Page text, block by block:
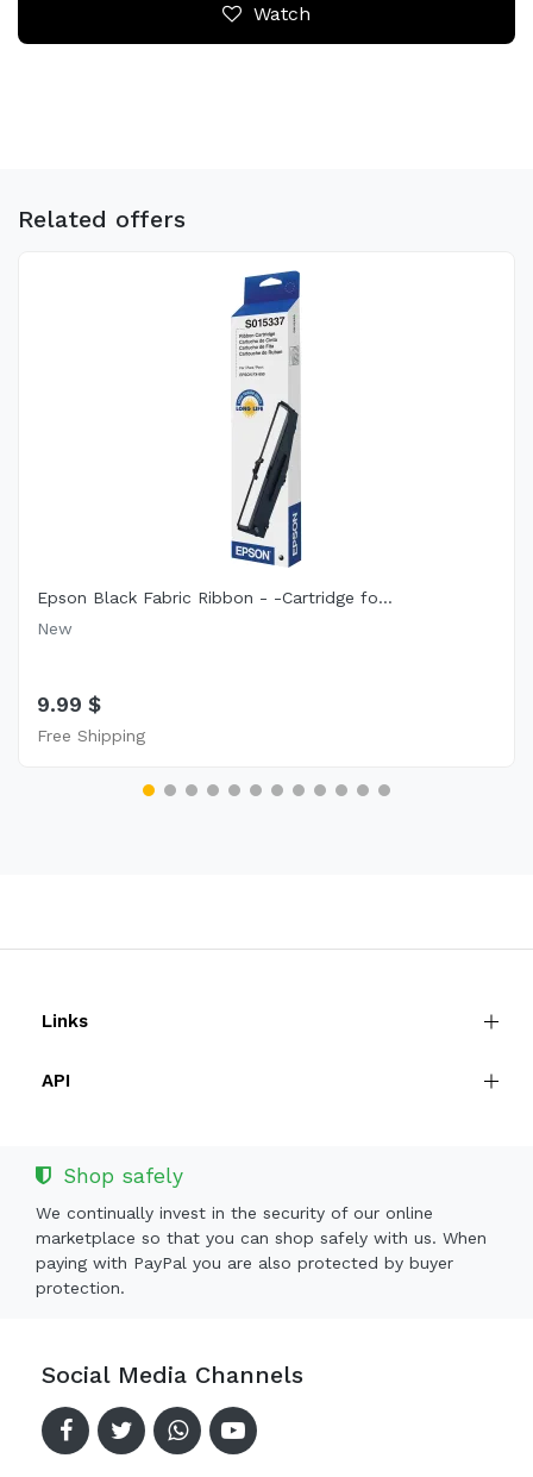
Watch
Related offers
Epson Black Fabric Ribbon - -Cartridge fo...
New
9.99 $
Free Shipping
Links
API
Shop safely
We continually invest in the security of our online
marketplace so that you can shop safely with us. When
paying with PayPal you are also protected by buyer
protection.
Social Media Channels